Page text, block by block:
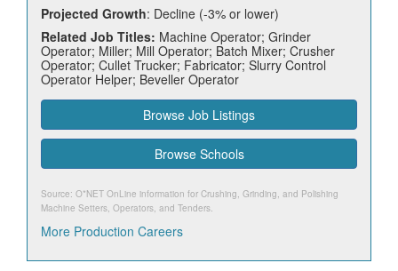
Projected Growth: Decline (-3% or lower)
Related Job Titles: Machine Operator; Grinder
Operator; Miller; Mill Operator; Batch Mixer; Crusher
Operator; Cullet Trucker; Fabricator; Slurry Control
Operator Helper; Beveller Operator
Browse Job Listings
Browse Schools
Source: O*NET OnLine information for Crushing, Grinding, and Polishing
Machine Setters, Operators, and Tenders.
More Production Careers